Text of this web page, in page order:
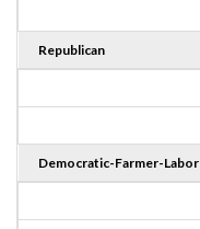
Republican
Democratic-Farmer-Labor